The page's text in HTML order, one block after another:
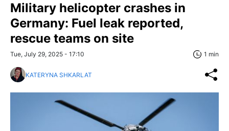
Military helicopter crashes in
Germany: Fuel leak reported,
rescue teams on site
Tue, July 29, 2025 - 17:10 1 min
KATERYNA SHKARLAT